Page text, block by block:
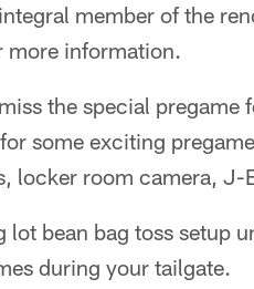
member of the
more information.
the special
some exciting
locker room camera,
bean bag toss setup
during your tailgate.